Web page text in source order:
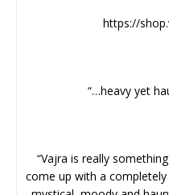
https://
“…heavy yet
“Vajra is really
come up with a